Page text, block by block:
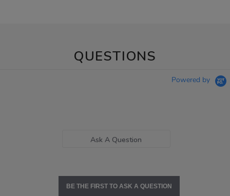
QUESTIONS
Powered by
Ask A Question
BE THE FIRST TO ASK A QUESTION